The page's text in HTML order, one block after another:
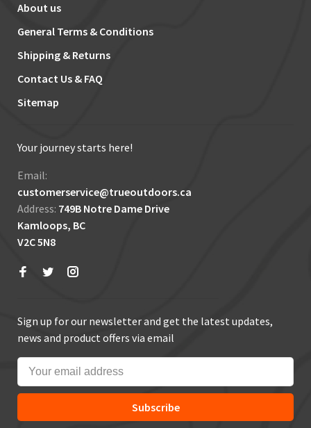
About us
General Terms & Conditions
Shipping & Returns
Contact Us & FAQ
Sitemap
Your journey starts here!
Email:
customerservice@trueoutdoors.ca
Address: 749B Notre Dame Drive
Kamloops, BC
V2C 5N8
Sign up for our newsletter and get the latest updates,
news and product offers via email
Subscribe